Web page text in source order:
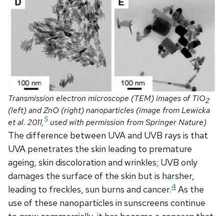
Transmission electron microscope (TEM) images of TiO2
(left) and ZnO (right) nanoparticles (image from Lewicka
et al. 2011,5 used with permission from Springer Nature)
The difference between UVA and UVB rays is that
UVA penetrates the skin leading to premature
ageing, skin discoloration and wrinkles; UVB only
damages the surface of the skin but is harsher,
leading to freckles, sun burns and cancer.4 As the
use of these nanoparticles in sunscreens continue